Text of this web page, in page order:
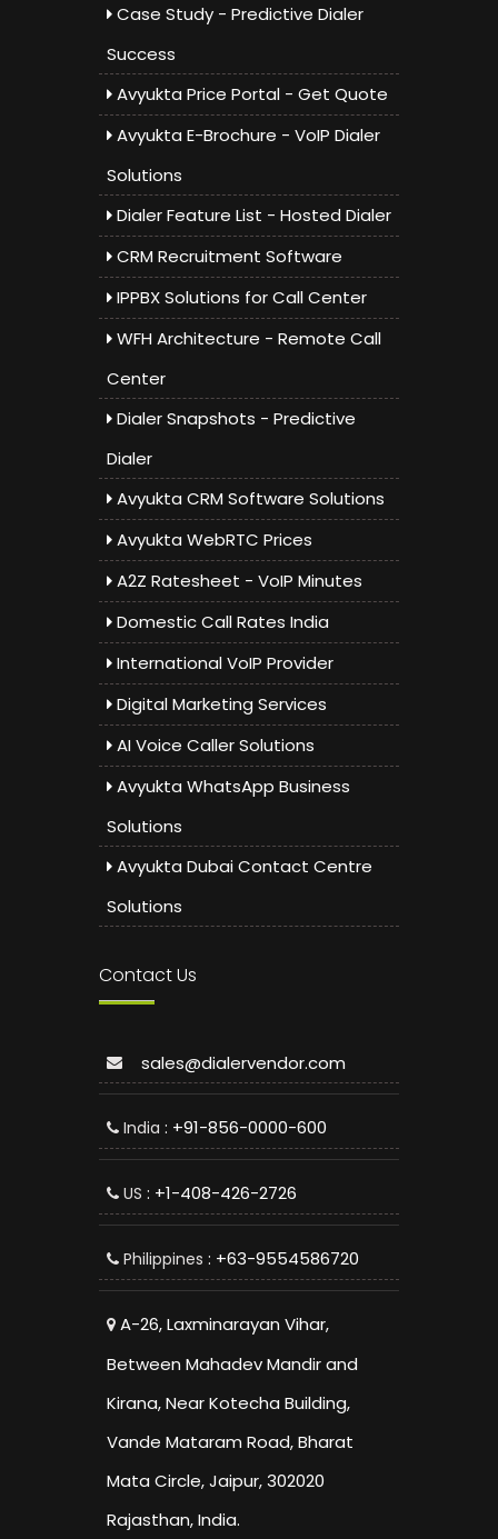
Case Study - Predictive Dialer
Success
Avyukta Price Portal - Get Quote
Avyukta E-Brochure - VoIP Dialer
Solutions
Dialer Feature List - Hosted Dialer
CRM Recruitment Software
IPPBX Solutions for Call Center
WFH Architecture - Remote Call
Center
Dialer Snapshots - Predictive
Dialer
Avyukta CRM Software Solutions
Avyukta WebRTC Prices
A2Z Ratesheet - VoIP Minutes
Domestic Call Rates India
International VoIP Provider
Digital Marketing Services
AI Voice Caller Solutions
Avyukta WhatsApp Business
Solutions
Avyukta Dubai Contact Centre
Solutions
Contact Us
sales@dialervendor.com
India : +91-856-0000-600
US : +1-408-426-2726
Philippines : +63-9554586720
A-26, Laxminarayan Vihar,
Between Mahadev Mandir and
Kirana, Near Kotecha Building,
Vande Mataram Road, Bharat
Mata Circle, Jaipur, 302020
Rajasthan, India.